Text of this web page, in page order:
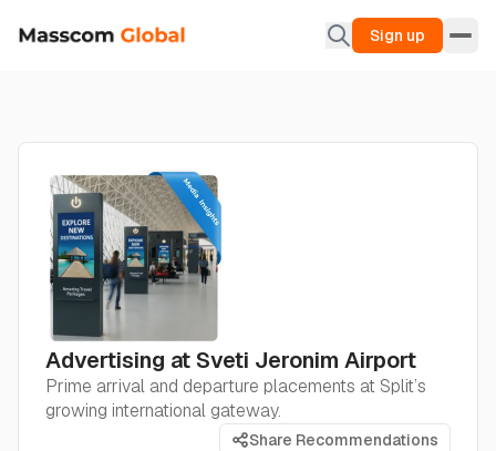
Sign up
Advertising at Sveti Jeronim Airport
Prime arrival and departure placements at Split’s
growing international gateway.
Share Recommendations